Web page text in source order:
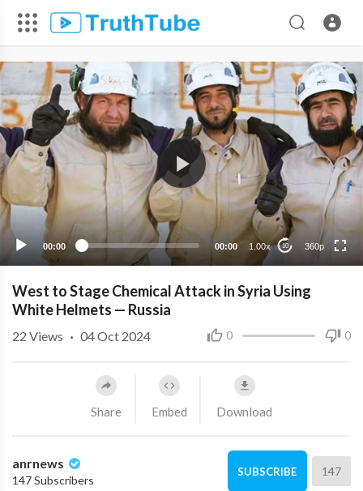
00:00 00:00 1.00x 10 360p
360p
West to Stage Chemical Attack in Syria Using
White Helmets — Russia
0 0
22 Views · 04 Oct 2024
Share Embed Download
anrnews
147 Subscribers
SUBSCRIBE 147